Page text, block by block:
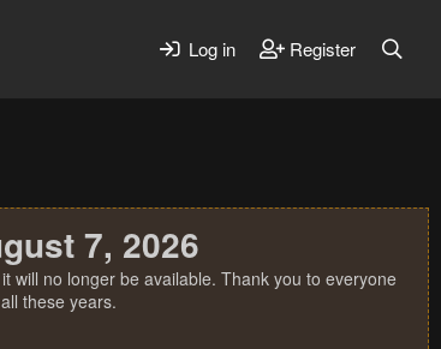
Log in Register
7, 2026
will no longer be available. Thank you to everyone
these years.